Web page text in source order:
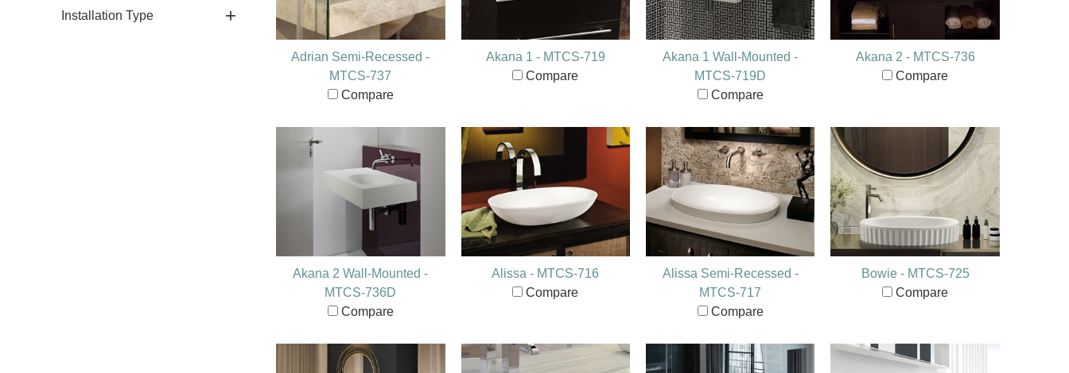
Installation Type
Adrian Semi-Recessed -
MTCS-737
Compare
Akana 1 - MTCS-719
Compare
Akana 1 Wall-Mounted -
MTCS-719D
Compare
Akana 2 - MTCS-736
Compare
Akana 2 Wall-Mounted -
MTCS-736D
Compare
Alissa - MTCS-716
Compare
Alissa Semi-Recessed -
MTCS-717
Compare
Bowie - MTCS-725
Compare